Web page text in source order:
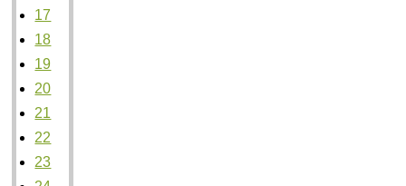
17
18
19
20
21
22
23